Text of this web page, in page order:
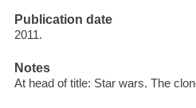
Publication date
2011.
Notes
At head of title: Star wars. The